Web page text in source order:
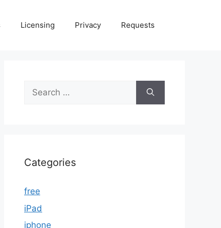
Licensing Privacy Requests
Search
for:
Categories
free
iPad
iphone